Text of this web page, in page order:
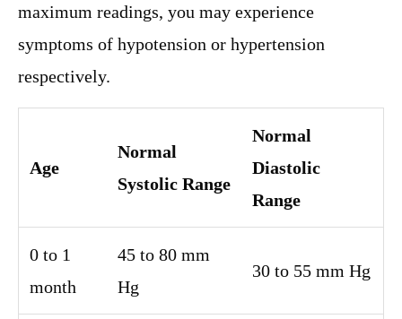
maximum readings, you may experience
symptoms of hypotension or hypertension
respectively.
Age
Normal
Systolic Range
Normal
Diastolic
Range
0 to 1
month
45 to 80 mm
Hg
30 to 55 mm Hg